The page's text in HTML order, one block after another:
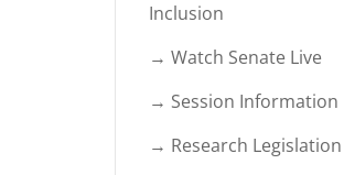
Inclusion
→ Watch Senate Live
→ Session Information
→ Research Legislation